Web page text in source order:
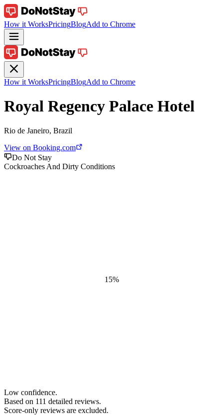
How it WorksPricingBlogAdd to Chrome
How it WorksPricingBlogAdd to Chrome
Royal Regency Palace Hotel
Rio de Janeiro, Brazil
View on Booking.com
Do Not Stay
Cockroaches And Dirty Conditions
15%
Low confidence.
Based on 111 detailed reviews.
Score-only reviews are excluded.